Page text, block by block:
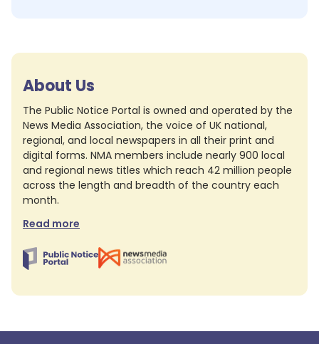
About Us
The Public Notice Portal is owned and operated by the
News Media Association, the voice of UK national,
regional, and local newspapers in all their print and
digital forms. NMA members include nearly 900 local
and regional news titles which reach 42 million people
across the length and breadth of the country each
month.
Read more